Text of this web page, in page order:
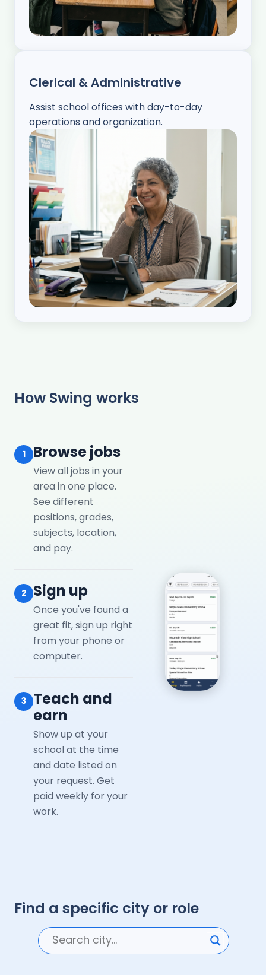
Clerical & Administrative
Assist school offices with day-to-day
operations and organization.
How Swing works
1 Browse jobs
View all jobs in your
area in one place.
See different
positions, grades,
subjects, location,
and pay.
2 Sign up
Once you've found a
great fit, sign up right
from your phone or
computer.
3
Teach and
earn
Show up at your
school at the time
and date listed on
your request. Get
paid weekly for your
work.
Find a specific city or role